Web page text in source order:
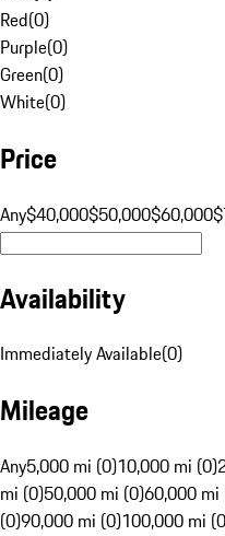
Red(0)
Purple(0)
Green(0)
White(0)
Price
Any$40,000$50,000$60,000
Availability
Immediately Available(0)
Mileage
Any5,000 mi (0)10,000 mi (0)
mi (0)50,000 mi (0)60,000 mi
(0)90,000 mi (0)100,000 mi